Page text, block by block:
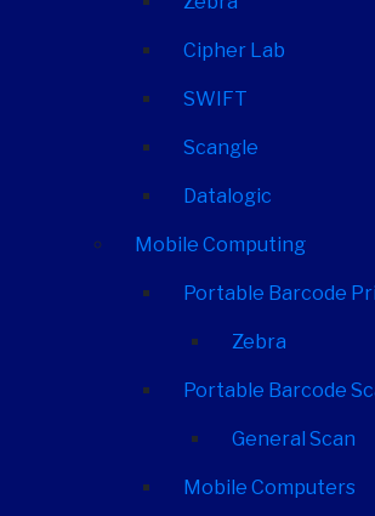
Cipher Lab
SWIFT
Scangle
Datalogic
Mobile Computing
Portable Barcode
Zebra
Portable Barcode
General Scan
Mobile Computers